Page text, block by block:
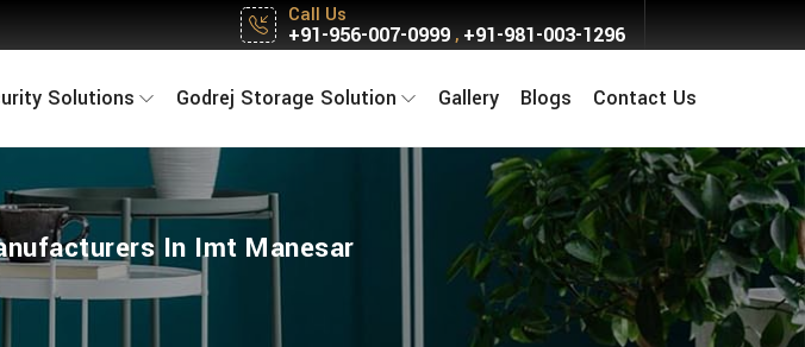
Call Us
+91-956-007-0999, +91-981-003-1296
Solutions Godrej Storage Solution Gallery Blogs Contact Us
In Imt Manesar